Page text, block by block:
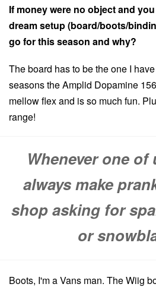
If money were no object and
dream setup (board/boots/
go for this season and why?
The board has to be the one I
seasons the Amplid Dopamine
mellow flex and is so much fun.
range!
Whenever one
always make
shop asking for
or
Boots, I'm a Vans man. The Wiig